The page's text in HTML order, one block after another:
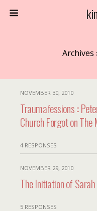
Archives
NOVEMBER 30, 2010
Traumafessions ::
Church Forgot on The
4 RESPONSES
NOVEMBER 29, 2010
The Initiation of
5 RESPONSES